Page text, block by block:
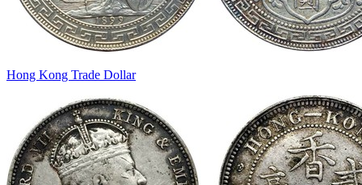
Hong Kong Trade Dollar